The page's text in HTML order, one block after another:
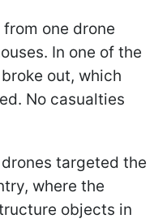
one drone
In one of the
out, which
No casualties
targeted the
where the
objects in